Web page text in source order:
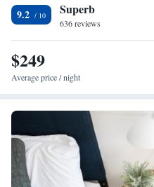
parking. Philadelphia International
Two-Bedroom Queen
Smoking
Two-Bedroom Queen
Smoking
Queen Suite with Three
King Suite with
9.2 Superb
636 reviews
$249
Average price / night